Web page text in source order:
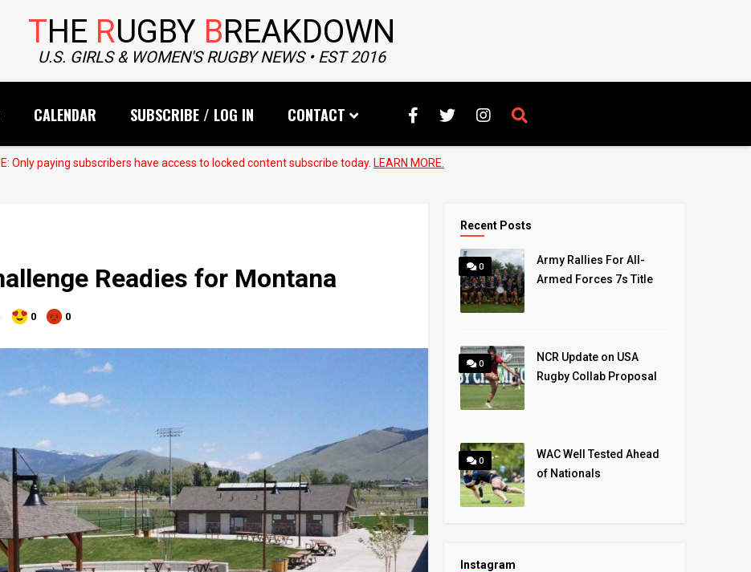
THE RUGBY BREAKDOWN
U.S. GIRLS & WOMEN'S RUGBY NEWS • EST 2016
CALENDAR SUBSCRIBE / LOG IN CONTACT
Only paying subscribers have access to locked content subscribe today. LEARN MORE.
Readies for Montana
0 0
Recent Posts
0
Army Rallies For All-
Armed Forces 7s Title
0
NCR Update on USA
Rugby Collab Proposal
0
WAC Well Tested Ahead
of Nationals
Instagram